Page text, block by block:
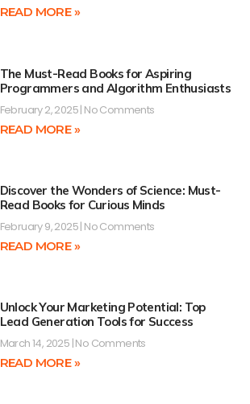
READ MORE »
The Must-Read Books for Aspiring
Programmers and Algorithm Enthusiasts
February 2, 2025 No Comments
READ MORE »
Discover the Wonders of Science: Must-
Read Books for Curious Minds
February 9, 2025 No Comments
READ MORE »
Unlock Your Marketing Potential: Top
Lead Generation Tools for Success
March 14, 2025 No Comments
READ MORE »